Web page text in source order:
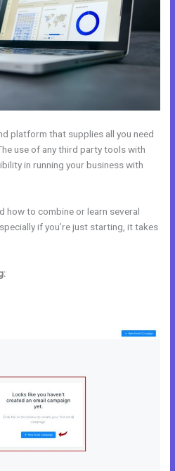
platform that supplies all you need
use of any third party tools with
in running your business with
how to combine or learn several
if you’re just starting, it takes